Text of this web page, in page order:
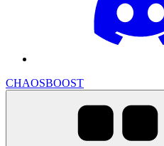
CHAOSBOOST